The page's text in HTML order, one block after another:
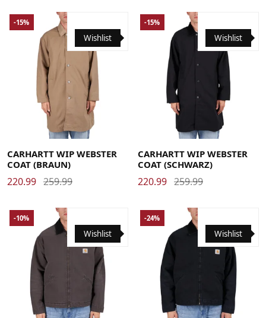
MediumSmallX-Large
Wishlist
-15%
CARHARTT WIP WEBSTER
COAT (BRAUN)
220.99 259.99
MediumSmallX-Large
Wishlist
-15%
CARHARTT WIP WEBSTER
COAT (SCHWARZ)
220.99 259.99
Wishlist
-10%
Wishlist
-24%